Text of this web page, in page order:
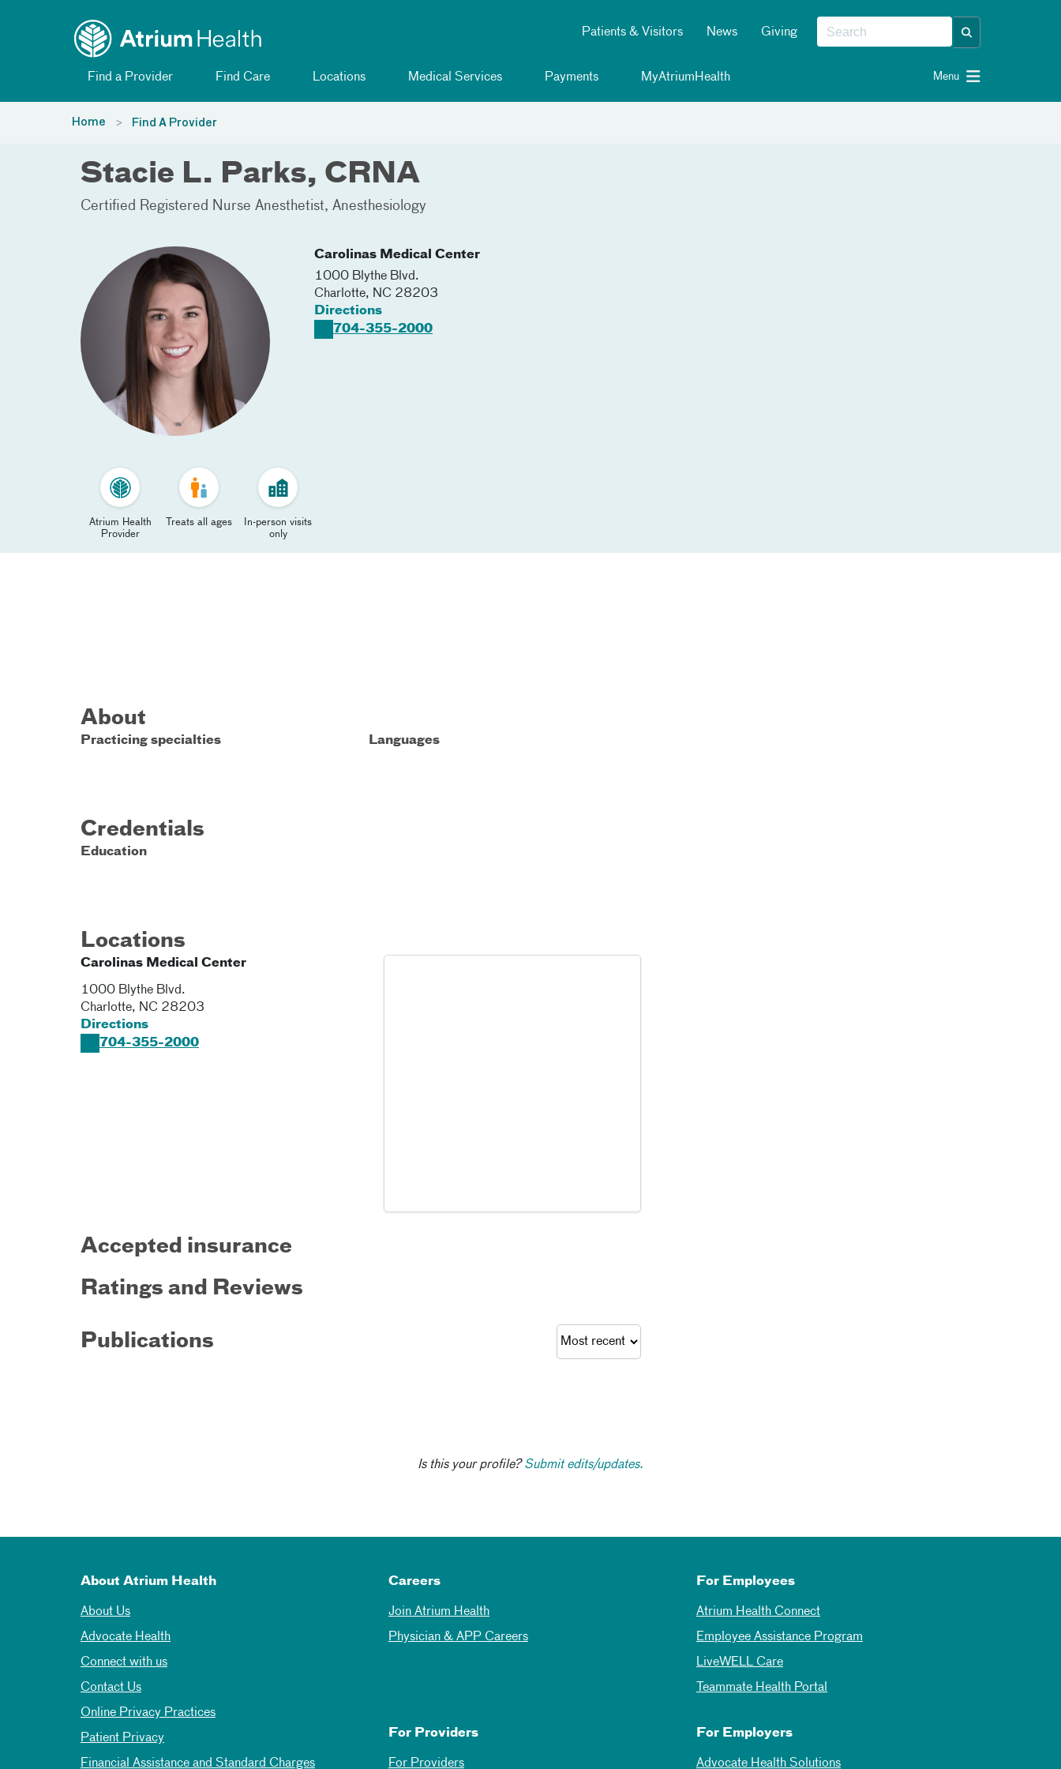
Patients & Visitors News Giving
Find a Provider Find Care Locations Medical Services Payments MyAtriumHealth Menu
Home Find A Provider
Stacie L. Parks, CRNA
Certified Registered Nurse Anesthetist Anesthesiology
Carolinas Medical Center
1000 Blythe Blvd.
Charlotte, NC 28203
Directions
704-355-2000
Atrium Health
Provider
Treats all ages
In-person visits
only
About
Practicing specialties Languages
Credentials
Education
Locations
Carolinas Medical Center
1000 Blythe Blvd.
Charlotte, NC 28203
Directions
704-355-2000
Accepted insurance
Ratings and Reviews
Publications
Is this your profile?Submit edits/updates.
About Atrium Health
About Us
Advocate Health
Connect with us
Contact Us
Online Privacy Practices
Patient Privacy
Financial Assistance and Standard Charges
Careers
Join Atrium Health
Physician & APP Careers
For Employees
Atrium Health Connect
Employee Assistance Program
LiveWELL Care
Teammate Health Portal
For Providers
For Providers
For Employers
Advocate Health Solutions